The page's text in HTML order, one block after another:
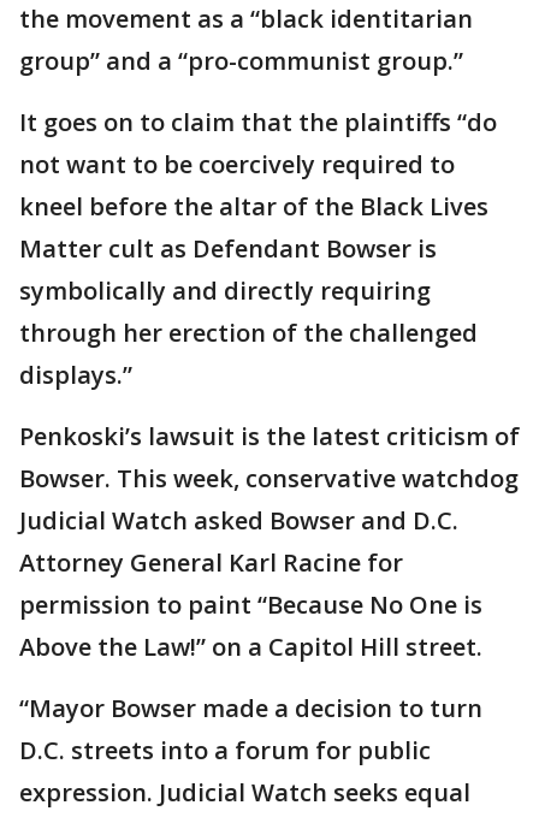
the movement as a “black identitarian
group” and a “pro-communist group.”
It goes on to claim that the plaintiffs “do
not want to be coercively required to
kneel before the altar of the Black Lives
Matter cult as Defendant Bowser is
symbolically and directly requiring
through her erection of the challenged
displays.”
Penkoski’s lawsuit is the latest criticism of
Bowser. This week, conservative watchdog
Judicial Watch asked Bowser and D.C.
Attorney General Karl Racine for
permission to paint “Because No One is
Above the Law!” on a Capitol Hill street.
“Mayor Bowser made a decision to turn
D.C. streets into a forum for public
expression. Judicial Watch seeks equal